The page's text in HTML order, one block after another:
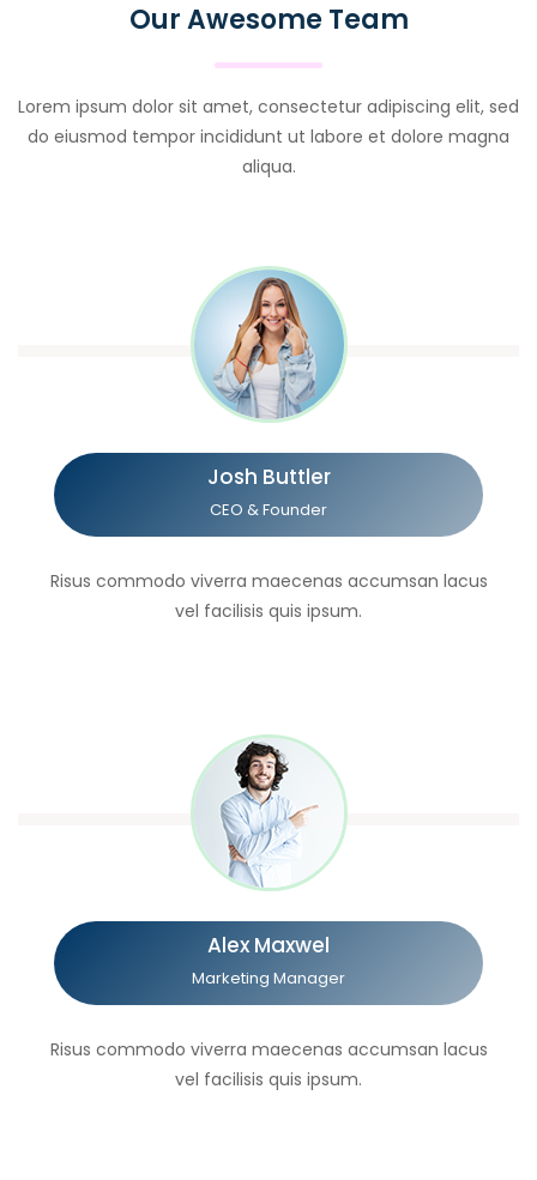
Our Awesome Team
Lorem ipsum dolor sit amet, consectetur adipiscing elit, sed
do eiusmod tempor incididunt ut labore et dolore magna
aliqua.
Josh Buttler
CEO & Founder
Risus commodo viverra maecenas accumsan lacus
vel facilisis quis ipsum.
Alex Maxwel
Marketing Manager
Risus commodo viverra maecenas accumsan lacus
vel facilisis quis ipsum.